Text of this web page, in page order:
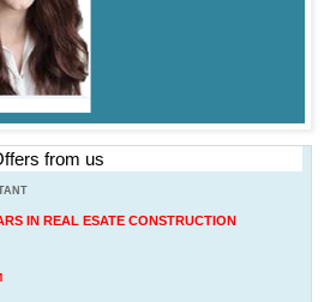
from us
IN REAL ESATE CONSTRUCTION